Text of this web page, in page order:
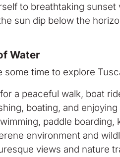
to breathtaking
sun dip below the
Water
time to explore
a peaceful walk, boat
boating, and
paddle boarding,
environment and
views and nature